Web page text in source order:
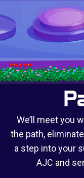
We’ll meet you
the path,
a step into your
AJC and